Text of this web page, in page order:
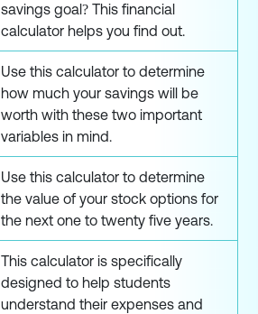
savings goal? This financial
calculator helps you find out.
Use this calculator to determine
how much your savings will be
worth with these two important
variables in mind.
Use this calculator to determine
the value of your stock options for
the next one to twenty five years.
This calculator is specifically
designed to help students
understand their expenses and